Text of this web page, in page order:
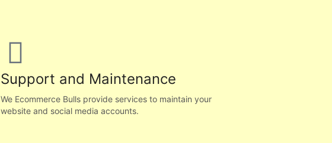
Support and Maintenance
We Ecommerce Bulls provide services to maintain your
website and social media accounts.